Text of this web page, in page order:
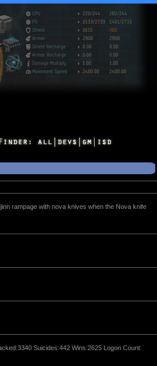
rampage with nova knives when the Nova knife
Suicides:442 Wins:2625 Logon Count: